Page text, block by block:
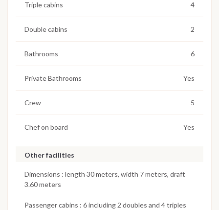
Triple cabins 4
Double cabins 2
Bathrooms 6
Private Bathrooms Yes
Crew 5
Chef on board Yes
Other facilities
Dimensions : length 30 meters, width 7 meters, draft
3.60 meters
Passenger cabins : 6 including 2 doubles and 4 triples